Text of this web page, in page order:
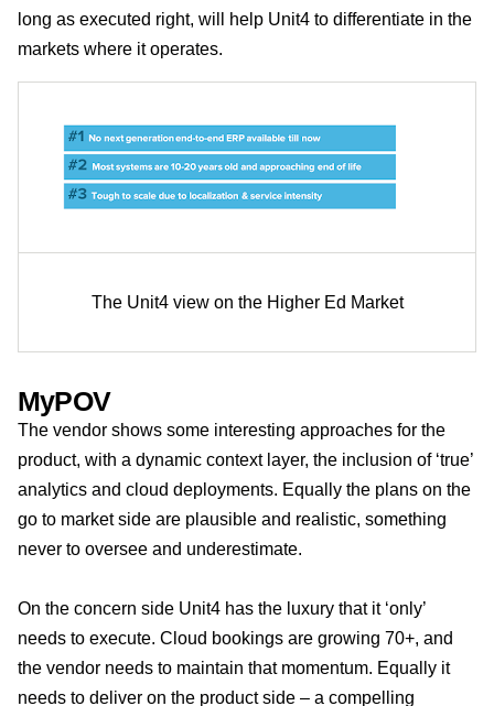
long as executed right, will help Unit4 to differentiate in the
markets where it operates.
The Unit4 view on the Higher Ed Market
MyPOV
The vendor shows some interesting approaches for the
product, with a dynamic context layer, the inclusion of ‘true’
analytics and cloud deployments. Equally the plans on the
go to market side are plausible and realistic, something
never to oversee and underestimate.
On the concern side Unit4 has the luxury that it ‘only’
needs to execute. Cloud bookings are growing 70+, and
the vendor needs to maintain that momentum. Equally it
needs to deliver on the product side – a compelling